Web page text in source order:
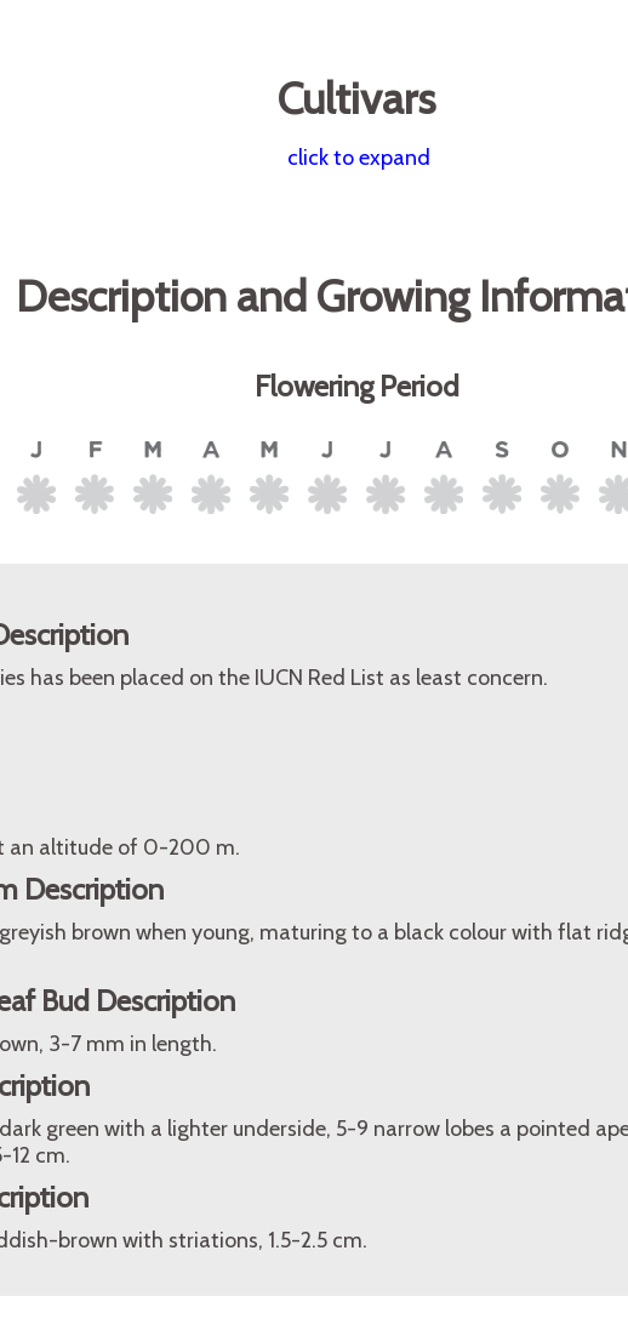
Cultivars
click to expand
Description and Growing
Flowering Period
has been placed on the IUCN Red List as least concern.
an altitude of 0-200 m.
Description
brown when young, maturing to a black colour with flat
Bud Description
3-7 mm in length.
green with a lighter underside, 5-9 narrow lobes a pointed
12 cm.
brown with striations, 1.5-2.5 cm.